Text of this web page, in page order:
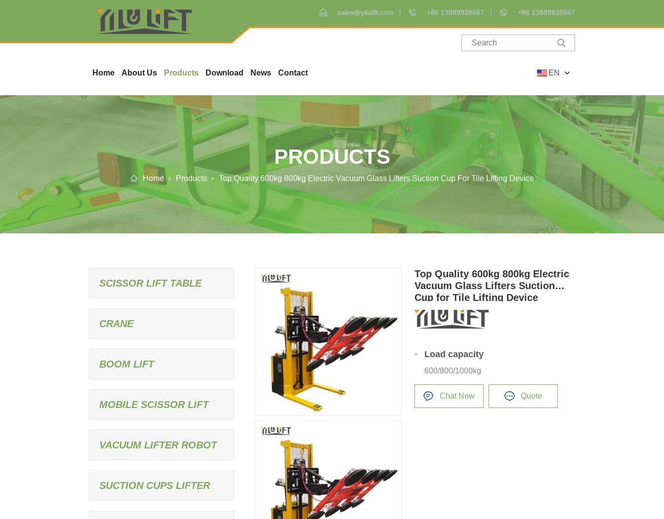
sales@yilulift.com +86 13889928667 +86 13889928667
EN
Home About Us Products Download News Contact
PRODUCTS
Home Products Top Quality 600kg 800kg Electric Vacuum Glass Lifters Suction Cup For Tile Lifting Device
SCISSOR LIFT TABLE
CRANE
BOOM LIFT
MOBILE SCISSOR LIFT
VACUUM LIFTER ROBOT
SUCTION CUPS LIFTER
Top Quality 600kg 800kg Electric
Vacuum Glass Lifters Suction
Cup for Tile Lifting Device
Load capacity
600/800/1000kg
Chat Now Quote